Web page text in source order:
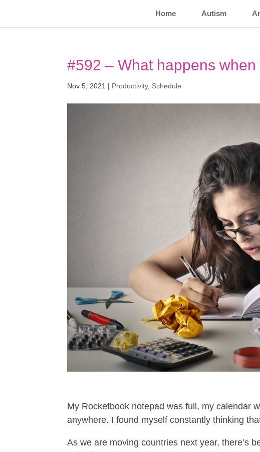
Home Autism
#592 – What happens
Nov 5, 2021 | Productivity, Schedule
My Rocketbook notepad was full, my calendar
anywhere. I found myself constantly thinking
As we are moving countries next year, there’s